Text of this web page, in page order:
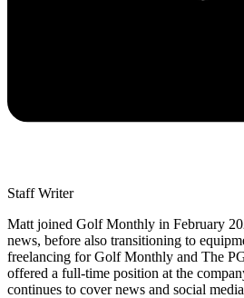
Staff Writer
Matt joined Golf Monthly in February
news, before also transitioning to
freelancing for Golf Monthly and The
offered a full-time position at the
continues to cover news and social